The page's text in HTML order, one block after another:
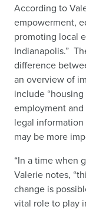
According to
empowerment,
promoting local
Indianapolis.”
difference
an overview of
include
employment
legal information
may be more
“In a time when
Valerie notes,
change is
vital role to play